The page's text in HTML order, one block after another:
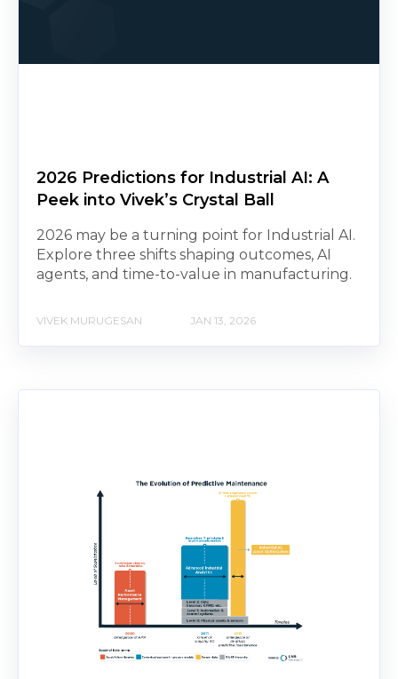
2026 Predictions for Industrial AI: A
Peek into Vivek’s Crystal Ball
2026 may be a turning point for Industrial AI.
Explore three shifts shaping outcomes, AI
agents, and time-to-value in manufacturing.
VIVEK MURUGESAN JAN 13, 2026